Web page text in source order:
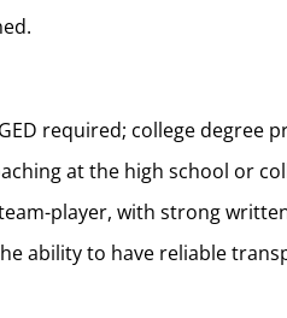
required; college degree
at the high school or
player, with strong
ability to have reliable